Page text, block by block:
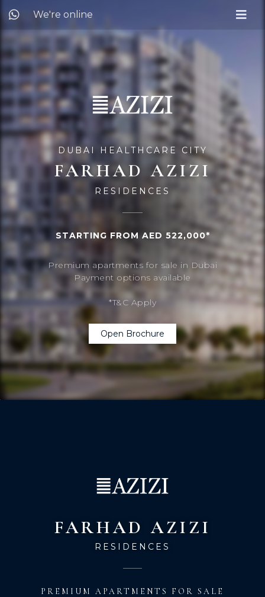
We're online
DUBAI HEALTHCARE CITY
FARHAD AZIZI
RESIDENCES
STARTING FROM AED 522,000*
Premium apartments for sale in Dubai
Payment options available
*T&C Apply
Open Brochure
FARHAD AZIZI
RESIDENCES
PREMIUM APARTMENTS FOR SALE